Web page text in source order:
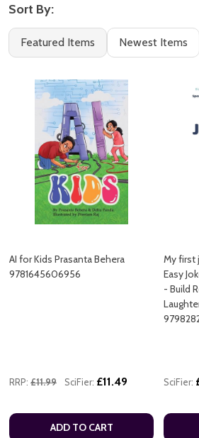
Sort By:
Featured Items Newest Items
AI for Kids Prasanta Behera
9781645606956
RRP: £11.99 SciFier: £11.49
ADD TO CART
My first
Easy
- Build
SciFier: